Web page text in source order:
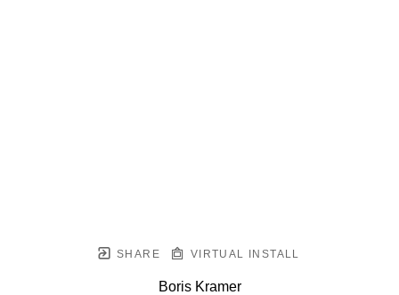
SHARE VIRTUAL INSTALL
Boris Kramer